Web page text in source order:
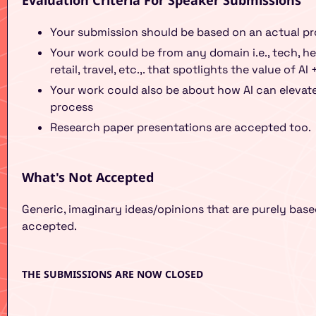
Your submission should be based on an actual
Your work could be from any domain i.e., tech,
retail, travel, etc.,. that spotlights the value of AI
Your work could also be about how AI can
process
Research paper presentations are accepted too.
What's Not Accepted
Generic, imaginary ideas/opinions that are purely
accepted.
THE SUBMISSIONS ARE NOW CLOSED